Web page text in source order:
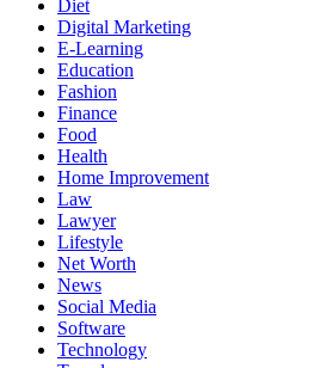
Diet
Digital Marketing
E-Learning
Education
Fashion
Finance
Food
Health
Home Improvement
Law
Lawyer
Lifestyle
Net Worth
News
Social Media
Software
Technology